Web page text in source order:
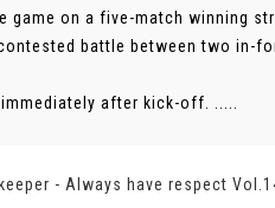
game on a five-match winning
battle between two in-
after kick-off. .....
- Always have respect